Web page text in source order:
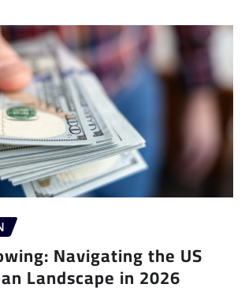
Navigating the US
Landscape in 2026